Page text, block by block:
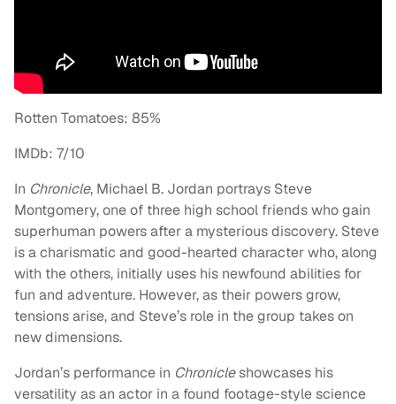
Rotten Tomatoes: 85%
IMDb: 7/10
In Chronicle, Michael B. Jordan portrays Steve
Montgomery, one of three high school friends who gain
superhuman powers after a mysterious discovery. Steve
is a charismatic and good-hearted character who, along
with the others, initially uses his newfound abilities for
fun and adventure. However, as their powers grow,
tensions arise, and Steve’s role in the group takes on
new dimensions.
Jordan’s performance in Chronicleshowcases his
versatility as an actor in a found footage-style science